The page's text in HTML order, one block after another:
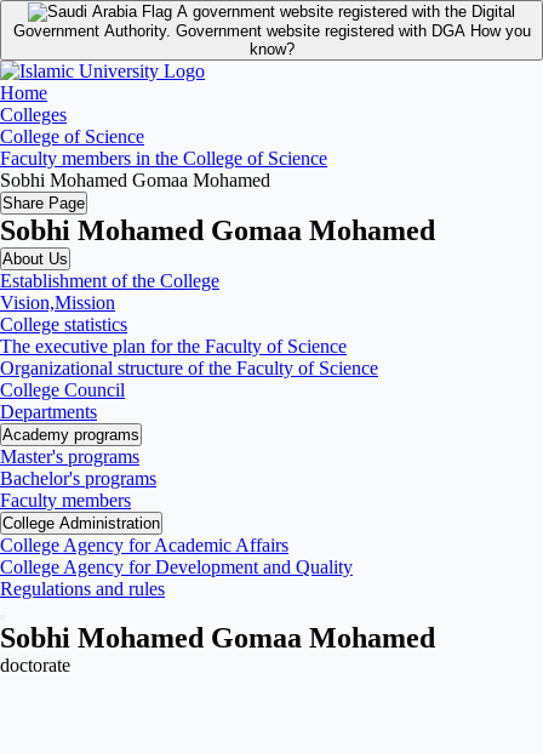
A government website registered with the Digital
Government Authority. Government website registered with DGA How you
know?
Home
Colleges
College of Science
Faculty members in the College of Science
Sobhi Mohamed Gomaa Mohamed
Share Page
Sobhi Mohamed Gomaa Mohamed
About Us
Establishment of the College
Vision,Mission
College statistics
The executive plan for the Faculty of Science
Organizational structure of the Faculty of Science
College Council
Departments
Academy programs
Master's programs
Bachelor's programs
Faculty members
College Administration
College Agency for Academic Affairs
College Agency for Development and Quality
Regulations and rules
Sobhi Mohamed Gomaa Mohamed
doctorate